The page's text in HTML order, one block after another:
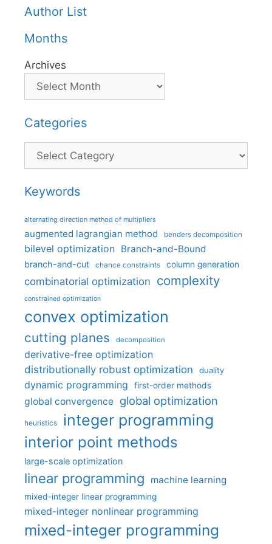
Author List
Months
Archives
Categories
Categories
Keywords
alternating direction method of multipliers
augmented lagrangian method benders decomposition
bilevel optimization Branch-and-Bound
branch-and-cut chance constraints column generation
combinatorial optimization complexity
constrained optimization
convex optimization
cutting planes decomposition
derivative-free optimization
distributionally robust optimization
duality
dynamic programming first-order methods
global convergence global optimization
heuristics integer programming
interior point methods
large-scale optimization
linear programming machine learning
mixed-integer linear programming
mixed-integer nonlinear programming
mixed-integer programming